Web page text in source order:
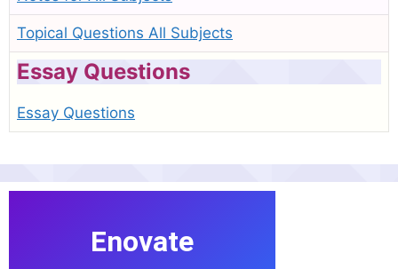
Topical Questions All Subjects
Essay Questions
Essay Questions